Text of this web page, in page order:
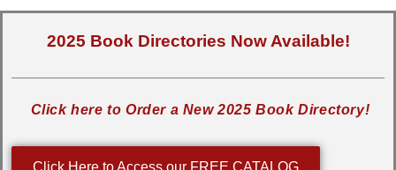
2025 Book Directories Now Available!
Click here to Order a New 2025 Book Directory!
Click Here to Access our FREE CATALOG